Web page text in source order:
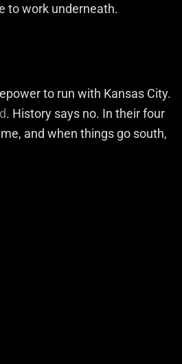
to work underneath.
to run with Kansas City.
. History says no. In their four
and when things go south,